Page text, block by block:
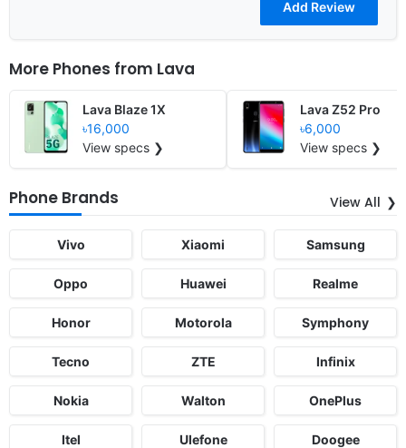
More Phones from Lava
Lava Blaze 1X
৳16,000
View specs ❯
Lava Z52 Pro
৳6,000
View specs ❯
Phone Brands View All
Vivo Xiaomi Samsung
Oppo Huawei Realme
Honor Motorola Symphony
Tecno ZTE Infinix
Nokia Walton OnePlus
Itel Ulefone Doogee